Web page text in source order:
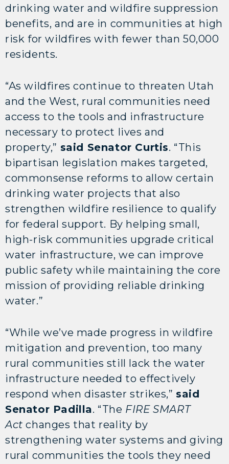
drinking water and wildfire suppression
benefits, and are in communities at high
risk for wildfires with fewer than 50,000
residents.
“As wildfires continue to threaten Utah
and the West, rural communities need
access to the tools and infrastructure
necessary to protect lives and
property,” said Senator Curtis. “This
bipartisan legislation makes targeted,
commonsense reforms to allow certain
drinking water projects that also
strengthen wildfire resilience to qualify
for federal support. By helping small,
high-risk communities upgrade critical
water infrastructure, we can improve
public safety while maintaining the core
mission of providing reliable drinking
water.”
“While we’ve made progress in wildfire
mitigation and prevention, too many
rural communities still lack the water
infrastructure needed to effectively
respond when disaster strikes,” said
Senator Padilla. “The FIRE SMART
Act changes that reality by
strengthening water systems and giving
rural communities the tools they need